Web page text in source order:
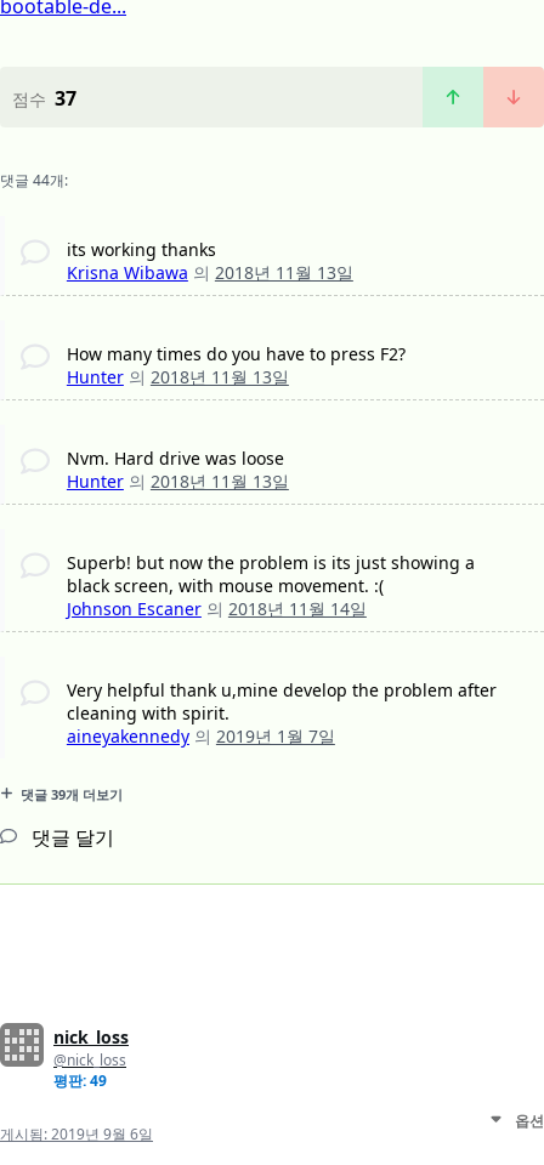
bootable-de...
점수 37
댓글 44개:
its working thanks
Krisna Wibawa 의 2018년 11월 13일
How many times do you have to press F2?
Hunter 의 2018년 11월 13일
Nvm. Hard drive was loose
Hunter 의 2018년 11월 13일
Superb! but now the problem is its just showing a
black screen, with mouse movement. :(
Johnson Escaner 의 2018년 11월 14일
Very helpful thank u,mine develop the problem after
cleaning with spirit.
aineyakennedy 의 2019년 1월 7일
댓글 39개 더보기
댓글 달기
nick_loss
@nick_loss
평판: 49
게시됨:2019년 9월 6일
옵션